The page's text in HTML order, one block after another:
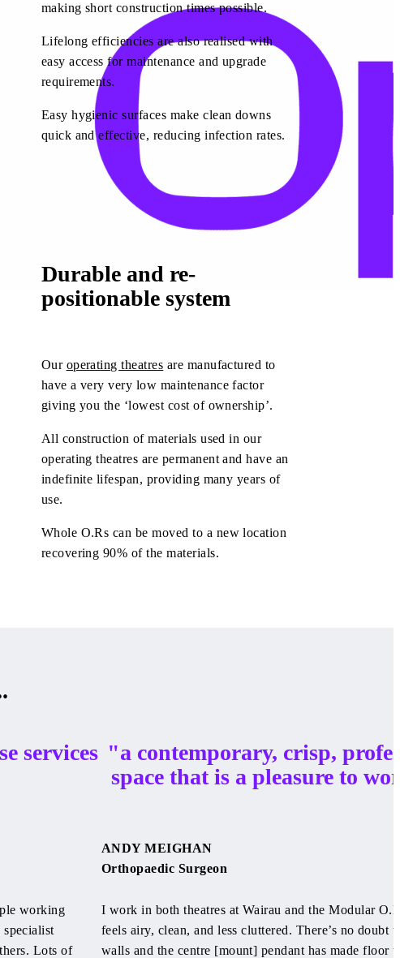
making short construction times possible.
Lifelong efficiencies are also realised with
easy access for maintenance and upgrade
requirements.
Easy hygienic surfaces make clean downs
quick and effective, reducing infection rates.
Durable and re-
positionable system
Our operating theatres are manufactured to
have a very very low maintenance factor
giving you the ‘lowest cost of ownership’.
All construction of materials used in our
operating theatres are permanent and have an
indefinite lifespan, providing many years of
use.
Whole O.Rs can be moved to a new location
recovering 90% of the materials.
services
working
specialist
Lots of
"a contemporary, crisp,
space that is a pleasure to
ANDY MEIGHAN
Orthopaedic Surgeon
I work in both theatres at Wairau and the Modular
feels airy, clean, and less cluttered. There’s no doubt
walls and the centre [mount] pendant has made floor